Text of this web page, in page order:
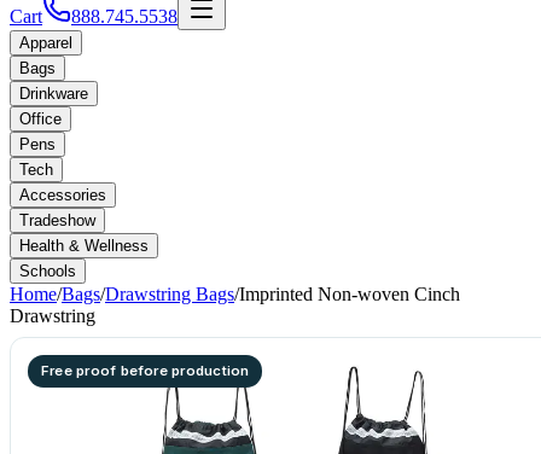
Cart 888.745.5538
Apparel
Bags
Drinkware
Office
Pens
Tech
Accessories
Tradeshow
Health & Wellness
Schools
Home/Bags/Drawstring Bags/Imprinted Non-woven Cinch
Drawstring
Free proof before production